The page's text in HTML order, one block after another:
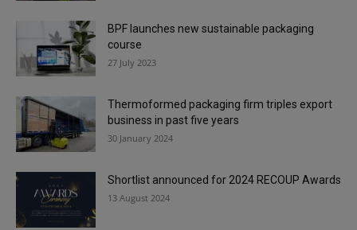
BPF launches new sustainable packaging
course
27 July 2023
Thermoformed packaging firm triples export
business in past five years
30 January 2024
Shortlist announced for 2024 RECOUP Awards
13 August 2024